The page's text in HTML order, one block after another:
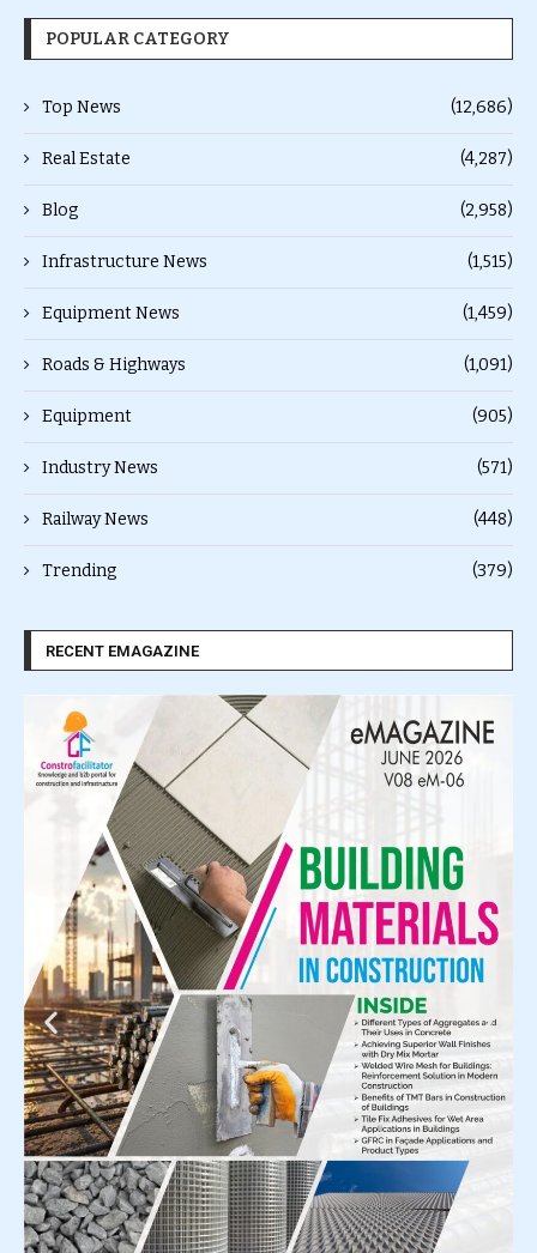
POPULAR CATEGORY
Top News (12,686)
Real Estate (4,287)
Blog (2,958)
Infrastructure News (1,515)
Equipment News (1,459)
Roads & Highways (1,091)
Equipment (905)
Industry News (571)
Railway News (448)
Trending (379)
RECENT EMAGAZINE